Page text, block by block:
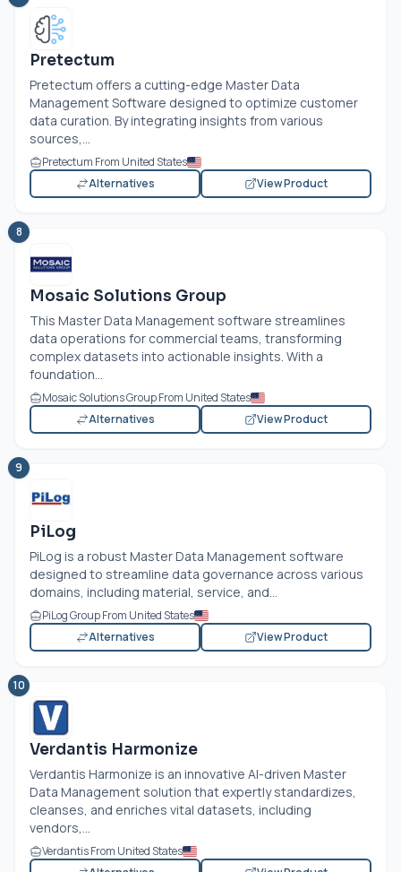
Pretectum
Pretectum offers a cutting-edge Master Data
Management Software designed to optimize customer
data curation. By integrating insights from various
sources,...
Pretectum From United States
Alternatives
View Product
8
Mosaic Solutions Group
This Master Data Management software streamlines
data operations for commercial teams, transforming
complex datasets into actionable insights. With a
foundation...
Mosaic Solutions Group From United States
Alternatives
View Product
9
PiLog
PiLog is a robust Master Data Management software
designed to streamline data governance across various
domains, including material, service, and...
PiLog Group From United States
Alternatives
View Product
10
Verdantis Harmonize
Verdantis Harmonize is an innovative AI-driven Master
Data Management solution that expertly standardizes,
cleanses, and enriches vital datasets, including
vendors,...
Verdantis From United States